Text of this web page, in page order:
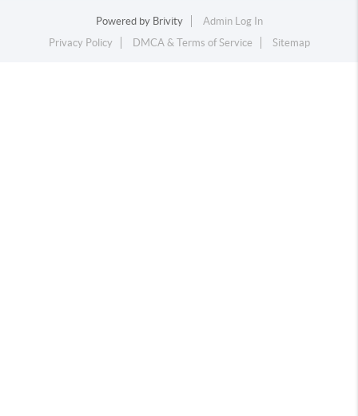
Powered by Brivity
Admin Log In
Privacy Policy
DMCA & Terms of Service Sitemap